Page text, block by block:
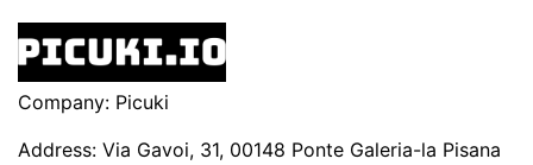
Company: Picuki
Address: Via Gavoi, 31, 00148 Ponte Galeria-la Pisana